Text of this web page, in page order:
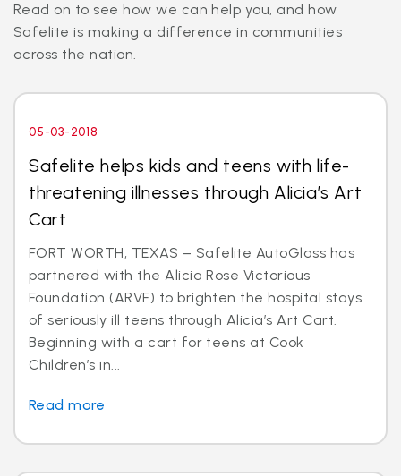
Read on to see how we can help you, and how
Safelite is making a difference in communities
across the nation.
05-03-2018
Safelite helps kids and teens with life-
threatening illnesses through Alicia’s Art
Cart
FORT WORTH, TEXAS – Safelite AutoGlass has
partnered with the Alicia Rose Victorious
Foundation (ARVF) to brighten the hospital stays
of seriously ill teens through Alicia’s Art Cart.
Beginning with a cart for teens at Cook
Children’s in...
Read more